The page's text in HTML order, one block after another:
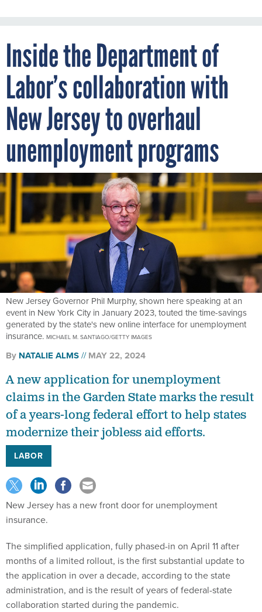
Inside the Department of
Labor’s collaboration with
New Jersey to overhaul
unemployment programs
New Jersey Governor Phil Murphy, shown here speaking at an
event in New York City in January 2023, touted the time-savings
generated by the state's new online interface for unemployment
insurance. MICHAEL M. SANTIAGO/GETTY IMAGES
By NATALIE ALMS MAY 22, 2024
A new application for unemployment
claims in the Garden State marks the result
of a years-long federal effort to help states
modernize their jobless aid efforts.
LABOR
New Jersey has a new front door for unemployment
insurance.
The simplified application, fully phased-in on April 11 after
months of a limited rollout, is the first substantial update to
the application in over a decade, according to the state
administration, and is the result of years of federal-state
collaboration started during the pandemic.